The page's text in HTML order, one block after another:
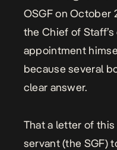
OSGF on October
the Chief of
appointment
because several
clear answer.
That a letter of
servant (the SGF)